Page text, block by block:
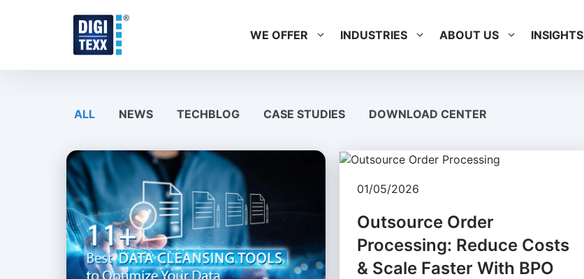
WE OFFER INDUSTRIES ABOUT US INSIGHTS
ALL NEWS TECHBLOG CASE STUDIES DOWNLOAD CENTER
01/05/2026
Outsource Order
Processing: Reduce Costs
& Scale Faster With BPO